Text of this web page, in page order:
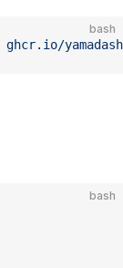
bash
ghcr.io/
bash